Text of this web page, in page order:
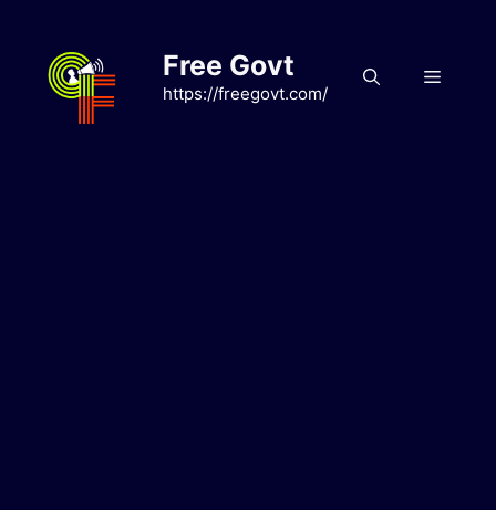
content
Free Govt
https://freegovt.com/
Menu